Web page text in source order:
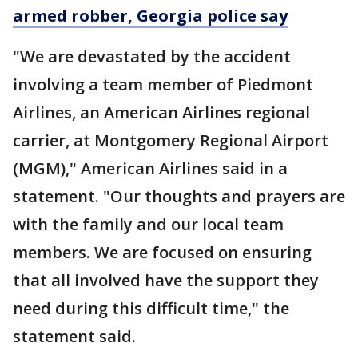
armed robber, Georgia police say
"We are devastated by the accident
involving a team member of Piedmont
Airlines, an American Airlines regional
carrier, at Montgomery Regional Airport
(MGM)," American Airlines said in a
statement. "Our thoughts and prayers are
with the family and our local team
members. We are focused on ensuring
that all involved have the support they
need during this difficult time," the
statement said.